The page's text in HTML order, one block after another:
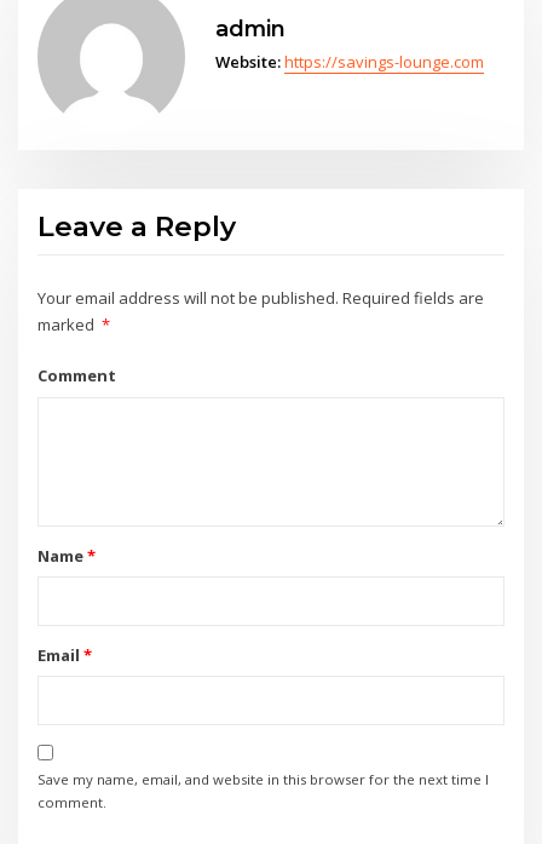
admin
Website:https://savings-lounge.com
Leave a Reply
Your email address will not be published. Required fields are
marked *
Comment
Name*
Email *
Save my name, email, and website in this browser for the next time I
comment.